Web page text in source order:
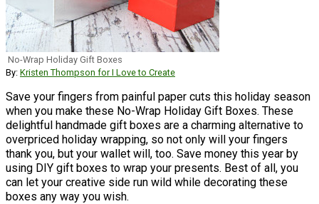
No-Wrap Holiday Gift Boxes
By: Kristen Thompson for I Love to Create
Save your fingers from painful paper cuts this holiday season
when you make these No-Wrap Holiday Gift Boxes. These
delightful handmade gift boxes are a charming alternative to
overpriced holiday wrapping, so not only will your fingers
thank you, but your wallet will, too. Save money this year by
using DIY gift boxes to wrap your presents. Best of all, you
can let your creative side run wild while decorating these
boxes any way you wish.